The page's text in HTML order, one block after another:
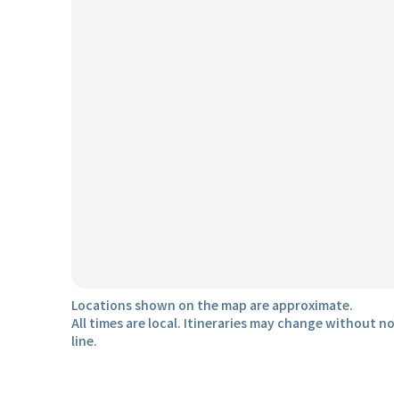
Locations shown on the map are approximate.
All times are local. Itineraries may change without
line.